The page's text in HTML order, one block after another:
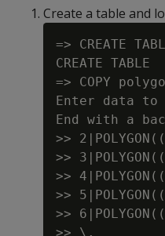
Create a table and
=> CREATE
CREATE TABLE
=> COPY
Enter data to
End with a
>>
>>
>>
>>
>>